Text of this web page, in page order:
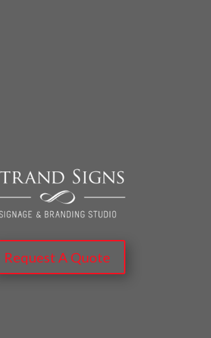
Request A Quote